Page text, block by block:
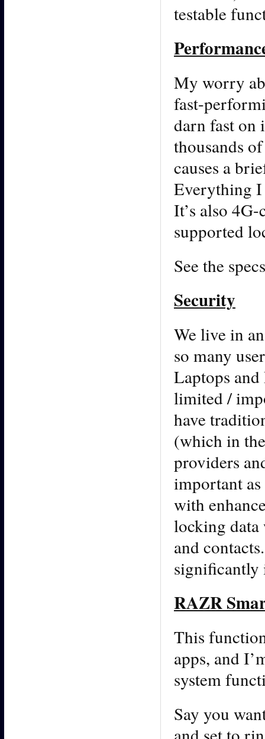
testable
My worry
fast-
darn fast on
thousands
causes a
Everything I
It’s also
supported
See the
Security
We live in
so many
Laptops
limited /
have
(which in
providers
important
with
locking
and
significantly
RAZR
This
apps, and
system
Say you
and set to